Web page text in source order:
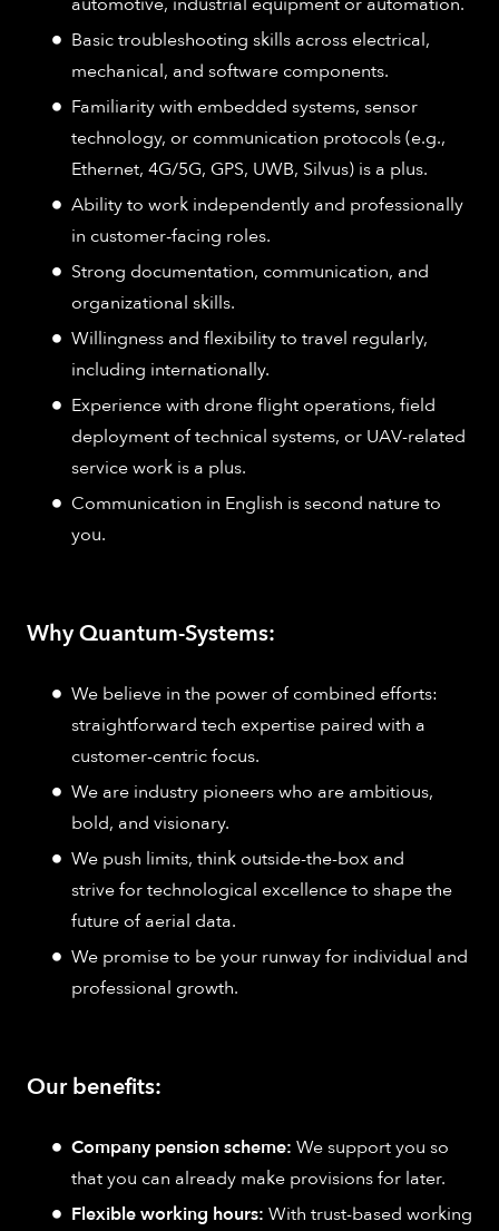
Basic troubleshooting skills across electrical,
mechanical, and software components.​
Familiarity with embedded systems, sensor
technology, or communication protocols (e.g.,
Ethernet, 4G/5G, GPS, UWB, Silvus) is a plus.​
Ability to work independently and professionally
in customer-facing roles.​
Strong documentation, communication, and
organizational skills.​
Willingness and flexibility to travel regularly,
including internationally.​
Experience with drone flight operations, field
deployment of technical systems, or UAV-related
service work is a plus.​
Communication in English is second nature to
you.​
Why Quantum-Systems:
We believe in the power of combined efforts:
straightforward tech expertise paired with a
customer-centric focus.
We are industry pioneers who are ambitious,
bold, and visionary.
We push limits, think outside-the-box and
strive for technological excellence to shape the
future of aerial data.
We promise to be your runway for individual and
professional growth.
Our benefits:
Company pension scheme: We support you so
that you can already make provisions for later.
Flexible working hours: With trust-based working